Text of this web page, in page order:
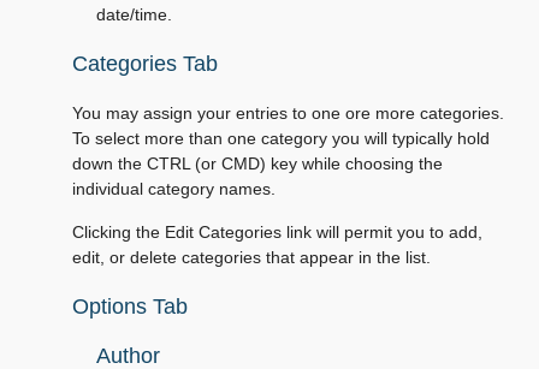
date/time.
Categories Tab
You may assign your entries to one ore more categories.
To select more than one category you will typically hold
down the CTRL (or CMD) key while choosing the
individual category names.
Clicking the Edit Categories link will permit you to add,
edit, or delete categories that appear in the list.
Options Tab
Author